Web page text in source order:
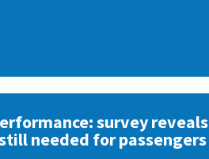
survey reveals
needed for passengers